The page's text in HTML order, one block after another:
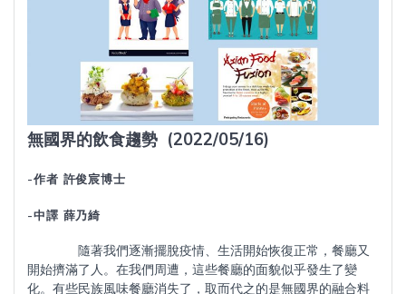
無國界的飲食趨勢 (2022/05/16)
-作者 許俊宸博士
-中譯 薛乃綺
隨著我們逐漸擺脫疫情、生活開始恢復正常，餐廳又
開始擠滿了人。在我們周遭，這些餐廳的面貌似乎發生了變
化。有些民族風味餐廳消失了，取而代之的是無國界的融合料